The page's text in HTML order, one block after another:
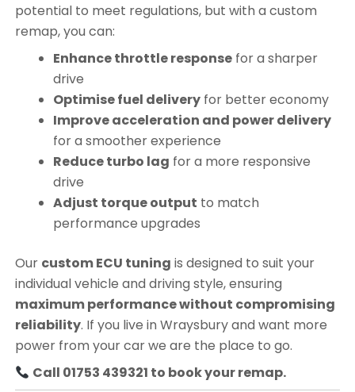
potential to meet regulations, but with a custom
remap, you can:
Enhance throttle responsefor a sharper
drive
Optimise fuel deliveryfor better economy
Improve acceleration and power delivery
for a smoother experience
Reduce turbo lag for a more responsive
drive
Adjust torque output to match
performance upgrades
Our custom ECU tuning is designed to suit your
individual vehicle and driving style, ensuring
maximum performance without compromising
reliability. If you live in Wraysbury and want more
power from your car we are the place to go.
Call 01753 439321 to book your remap.